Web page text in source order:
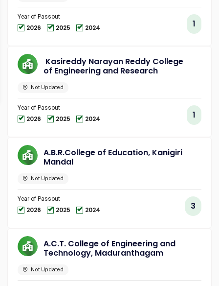
Year of Passout
2026 2025 2024 1
Kasireddy Narayan Reddy College
of Engineering and Research
Not Updated
Year of Passout
2026 2025 2024 1
A.B.R.College of Education, Kanigiri
Mandal
Not Updated
Year of Passout
2026 2025 2024 3
A.C.T. College of Engineering and
Technology, Maduranthagam
Not Updated